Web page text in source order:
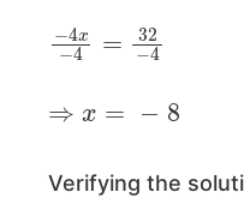
4x =32
Verifying the